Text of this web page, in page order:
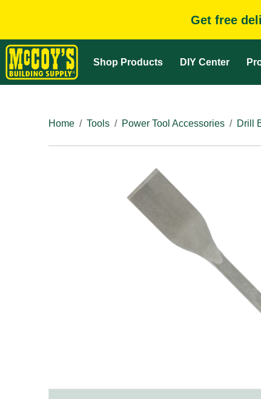
Get free
Shop Products DIY Center
Home
Tools Power Tool Accessories Drill